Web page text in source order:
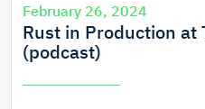
February 26, 2024
Rust in Production at
(podcast)